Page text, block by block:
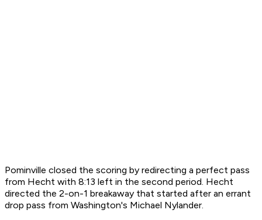
Pominville closed the scoring by redirecting a perfect pass
from Hecht with 8:13 left in the second period. Hecht
directed the 2-on-1 breakaway that started after an errant
drop pass from Washington's Michael Nylander.